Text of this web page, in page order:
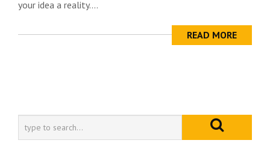
your idea a reality....
READ MORE